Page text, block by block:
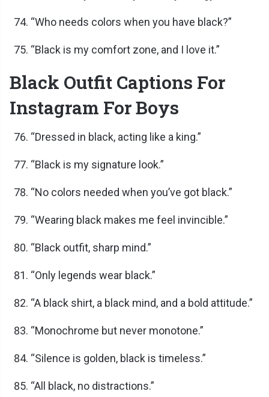
“Who needs colors when you have black?”
“Black is my comfort zone, and I love it.”
Black Outfit Captions For
Instagram For Boys
“Dressed in black, acting like a king.”
“Black is my signature look.”
“No colors needed when you’ve got black.”
“Wearing black makes me feel invincible.”
“Black outfit, sharp mind.”
“Only legends wear black.”
“A black shirt, a black mind, and a bold attitude.”
“Monochrome but never monotone.”
“Silence is golden, black is timeless.”
“All black, no distractions.”